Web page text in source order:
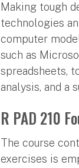
Making tough
technologies
computer
such as
spreadsheets,
analysis, and a
R PAD 210
The course
exercises is